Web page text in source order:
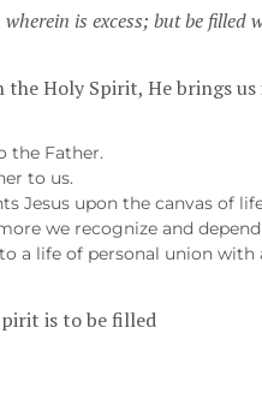
is excess; but be filled
Holy Spirit, He brings
the Father.
to us.
Jesus upon the canvas of
we recognize and depend
a life of personal union
is to be filled